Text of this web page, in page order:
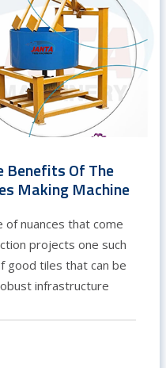
Benefits Of The
Making Machine
of nuances that come
projects one such
good tiles that can be
infrastructure